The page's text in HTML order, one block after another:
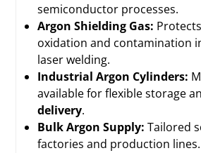
semiconductor processes.
Argon Shielding Gas:
oxidation and contamination
laser welding.
Industrial Argon Cylinders:
available for flexible storage
delivery.
Bulk Argon Supply: Tailored
factories and production lines.